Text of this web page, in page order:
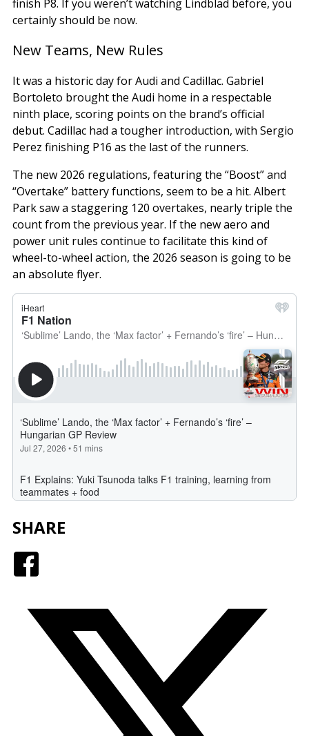
finish P8. If you weren’t watching Lindblad before, you
certainly should be now.
New Teams, New Rules
It was a historic day for Audi and Cadillac. Gabriel
Bortoleto brought the Audi home in a respectable
ninth place, scoring points on the brand’s official
debut. Cadillac had a tougher introduction, with Sergio
Perez finishing P16 as the last of the runners.
The new 2026 regulations, featuring the “Boost” and
“Overtake” battery functions, seem to be a hit. Albert
Park saw a staggering 120 overtakes, nearly triple the
count from the previous year. If the new aero and
power unit rules continue to facilitate this kind of
wheel-to-wheel action, the 2026 season is going to be
an absolute flyer.
SHARE